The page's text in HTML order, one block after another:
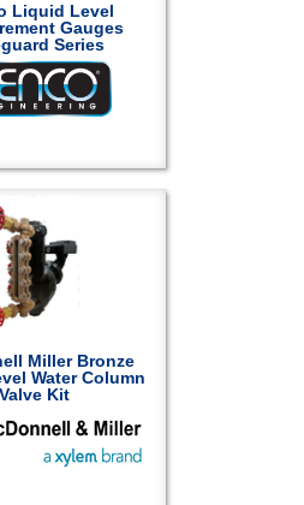
Liquid Level
Gauges
Series
Miller Bronze
Water Column
Valve Kit